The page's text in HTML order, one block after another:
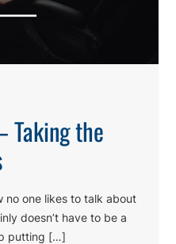
Taking the
no one likes to talk about
doesn’t have to be a
putting […]